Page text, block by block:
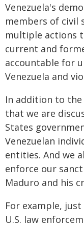
Venezuela's
members of civil
multiple actions
current and
accountable for
Venezuela and
In addition to
that we are
States
Venezuelan
entities. And we
enforce our
Maduro and his
For example,
U.S. law